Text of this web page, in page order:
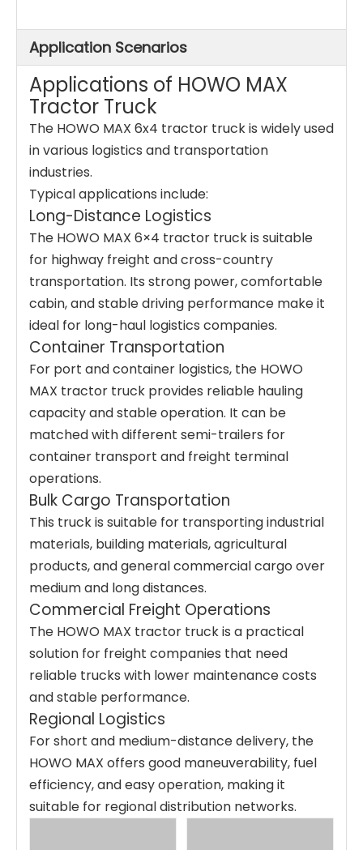
Application Scenarios
Applications of HOWO MAX
Tractor Truck
The HOWO MAX 6x4 tractor truck is widely used
in various logistics and transportation
industries.
Typical applications include:
Long-Distance Logistics
The HOWO MAX 6×4 tractor truck is suitable
for highway freight and cross-country
transportation. Its strong power, comfortable
cabin, and stable driving performance make it
ideal for long-haul logistics companies.
Container Transportation
For port and container logistics, the HOWO
MAX tractor truck provides reliable hauling
capacity and stable operation. It can be
matched with different semi-trailers for
container transport and freight terminal
operations.
Bulk Cargo Transportation
This truck is suitable for transporting industrial
materials, building materials, agricultural
products, and general commercial cargo over
medium and long distances.
Commercial Freight Operations
The HOWO MAX tractor truck is a practical
solution for freight companies that need
reliable trucks with lower maintenance costs
and stable performance.
Regional Logistics
For short and medium-distance delivery, the
HOWO MAX offers good maneuverability, fuel
efficiency, and easy operation, making it
suitable for regional distribution networks.